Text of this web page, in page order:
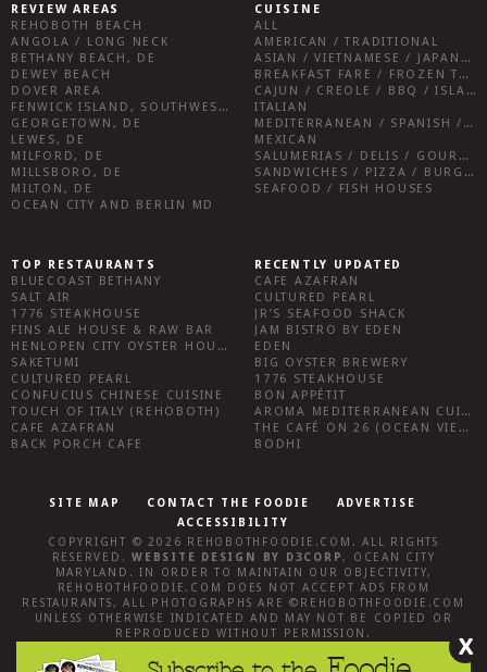
REVIEW AREAS
REHOBOTH BEACH
ANGOLA / LONG NECK
BETHANY BEACH, DE
DEWEY BEACH
DOVER AREA
FENWICK ISLAND, SOUTHWEST SUSSEX COUNTY
GEORGETOWN, DE
LEWES, DE
MILFORD, DE
MILLSBORO, DE
MILTON, DE
OCEAN CITY AND BERLIN MD
CUISINE
ALL
AMERICAN / TRADITIONAL
ASIAN / VIETNAMESE / JAPANESE
BREAKFAST FARE / FROZEN TREATS / DESSERTS / COFFEE
CAJUN / CREOLE / BBQ / ISLAND FARE / INDIAN
ITALIAN
MEDITERRANEAN / SPANISH / FRENCH / IRISH
MEXICAN
SALUMERIAS / DELIS / GOURMET MARKETS / WINE BARS
SANDWICHES / PIZZA / BURGERS / FRIES / SNACKS
SEAFOOD / FISH HOUSES
TOP RESTAURANTS
BLUECOAST BETHANY
SALT AIR
1776 STEAKHOUSE
FINS ALE HOUSE & RAW BAR
HENLOPEN CITY OYSTER HOUSE
SAKETUMI
CULTURED PEARL
CONFUCIUS CHINESE CUISINE
TOUCH OF ITALY (REHOBOTH)
CAFE AZAFRAN
BACK PORCH CAFE
RECENTLY UPDATED
CAFE AZAFRAN
CULTURED PEARL
JR’S SEAFOOD SHACK
JAM BISTRO BY EDEN
EDEN
BIG OYSTER BREWERY
1776 STEAKHOUSE
BON APPÉTIT
AROMA MEDITERRANEAN CUISINE
THE CAFÉ ON 26 (OCEAN VIEW)
BODHI
SITE MAP CONTACT THE FOODIE
ADVERTISE
ACCESSIBILITY
COPYRIGHT © 2026 REHOBOTHFOODIE.COM . ALL RIGHTS
RESERVED.WEBSITE DESIGN BY D3CORP, OCEAN CITY
MARYLAND . IN ORDER TO MAINTAIN OUR OBJECTIVITY,
REHOBOTHFOODIE.COM
DOES NOT ACCEPT ADS FROM
RESTAURANTS, ALL PHOTOGRAPHS ARE © REHOBOTHFOODIE.COM
UNLESS OTHERWISE INDICATED AND MAY NOT BE COPIED OR
REPRODUCED WITHOUT PERMISSION.
X